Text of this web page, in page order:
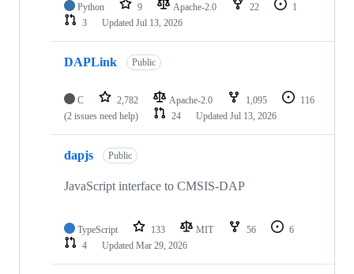
Python 9 Apache-2.0 22
1
3
Updated Jul 13, 2026
DAPLink Public
C 2,782 Apache-2.0 1,095
116
(2 issues need help)
24 Updated Jul 13, 2026
dapjs Public
JavaScript interface to CMSIS-DAP
TypeScript 133 MIT 56
6
4
Updated Mar 29, 2026